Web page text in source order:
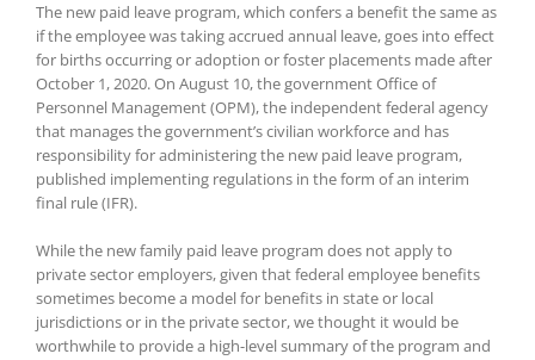
The new paid leave program, which confers a benefit the same as
if the employee was taking accrued annual leave, goes into effect
for births occurring or adoption or foster placements made after
October 1, 2020. On August 10, the government Office of
Personnel Management (OPM), the independent federal agency
that manages the government’s civilian workforce and has
responsibility for administering the new paid leave program,
published implementing regulations in the form of an interim
final rule (IFR).
While the new family paid leave program does not apply to
private sector employers, given that federal employee benefits
sometimes become a model for benefits in state or local
jurisdictions or in the private sector, we thought it would be
worthwhile to provide a high-level summary of the program and